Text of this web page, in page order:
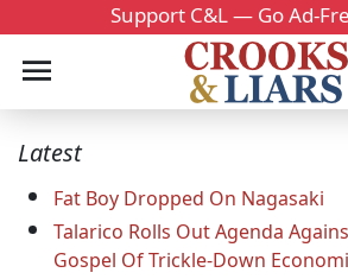
Support C&L — Go Ad-
Latest
Fat Boy Dropped On Nagasaki
Talarico Rolls Out Agenda
Gospel Of Trickle-Down